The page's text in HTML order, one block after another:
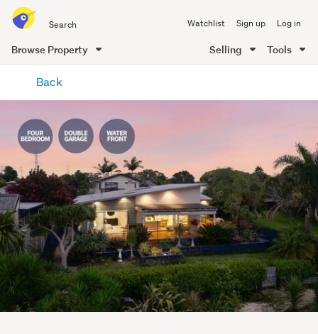
all
of
Me
Watchlist Sign up Log in
Browse Property Selling Tools
content
Back